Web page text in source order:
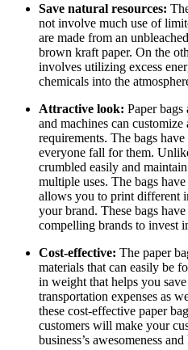
Save natural resources:
not involve much use of
are made from an
brown kraft paper. On the
involves utilizing excess
chemicals into the
Attractive look: Paper
and machines can customize
requirements. The bags
everyone fall for them.
crumbled easily and
multiple uses. The bags
allows you to print different
your brand. These bags
compelling brands to invest
Cost-effective: The paper
materials that can easily be
in weight that helps you
transportation expenses as
these cost-effective paper
customers will make your
business’s awesomeness